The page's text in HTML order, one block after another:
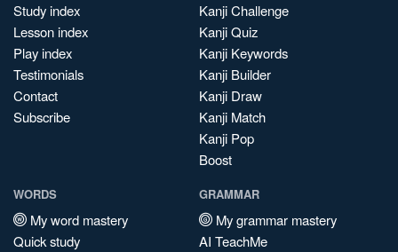
Study index
Lesson index
Play index
Testimonials
Contact
Subscribe
Kanji Challenge
Kanji Quiz
Kanji Keywords
Kanji Builder
Kanji Draw
Kanji Match
Kanji Pop
Boost
WORDS
My word mastery
Quick study
GRAMMAR
My grammar mastery
AI TeachMe